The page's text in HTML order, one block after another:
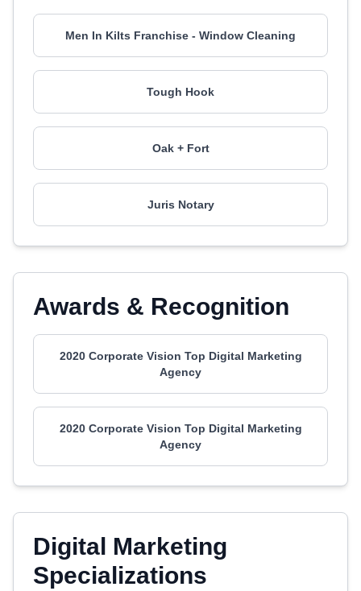
Men In Kilts Franchise - Window Cleaning
Tough Hook
Oak + Fort
Juris Notary
Awards & Recognition
2020 Corporate Vision Top Digital Marketing
Agency
2020 Corporate Vision Top Digital Marketing
Agency
Digital Marketing
Specializations